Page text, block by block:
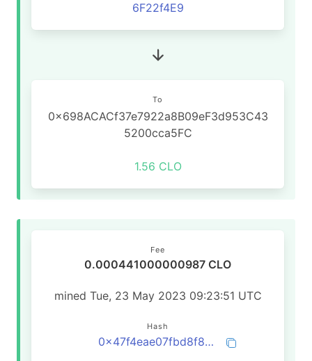
6F22f4E9
To
0x698ACACf37e7922a8B09eF3d953C43
5200cca5FC
1.56 CLO
Fee
0.000441000000987 CLO
mined Tue, 23 May 2023 09:23:51 UTC
Hash
0x47f4eae07fbd8f87348b73a95e46719926a4e0d87f071dafec9107827f5a3f32